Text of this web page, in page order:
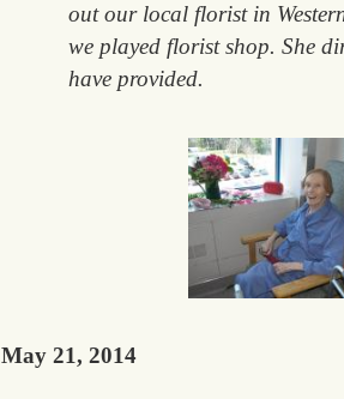
out our local florist in
we played florist shop. She
have provided.
May 21, 2014